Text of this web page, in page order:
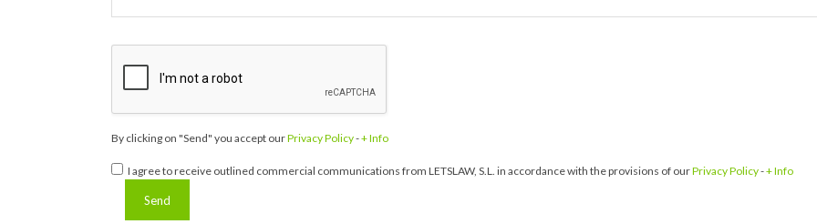
By clicking on "Send" you accept ourPrivacy Policy-+ Info
I agree to receive outlined commercial communications from LETSLAW, S.L. in accordance with the provisions of ourPrivacy Policy-+ Info